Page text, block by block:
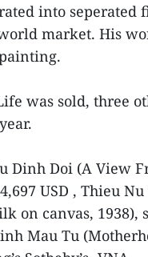
into seperated
market. His
was sold, three
Dinh Doi (A View
USD , Thieu
on canvas, 1938),
Mau Tu